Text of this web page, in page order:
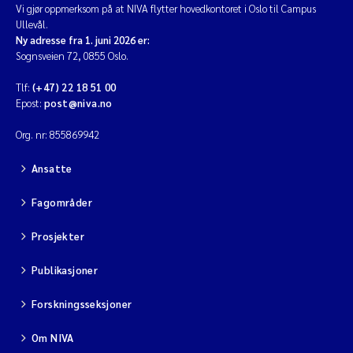
Cathrine Brecke Gundersen
Saskia Trubbach
Andreas Ballot
Jonas Persson
Vi gjør oppmerksom på at NIVA flytter hovedkontoret i Oslo til Campus
Ullevål.
Ny adresse fra 1. juni 2026 er:
Sognsveien 72, 0855 Oslo.
Tlf: (+47) 22 18 51 00
Epost: post@niva.no
Org. nr: 855869942
Ansatte
Fagområder
Prosjekter
Publikasjoner
Forskningsseksjoner
Om NIVA